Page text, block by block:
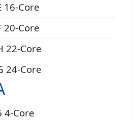
16-Core
20-Core
22-Core
24-Core
4-Core